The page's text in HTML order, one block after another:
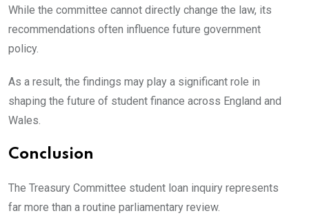
While the committee cannot directly change the law, its
recommendations often influence future government
policy.
As a result, the findings may play a significant role in
shaping the future of student finance across England and
Wales.
Conclusion
The Treasury Committee student loan inquiry represents
far more than a routine parliamentary review.